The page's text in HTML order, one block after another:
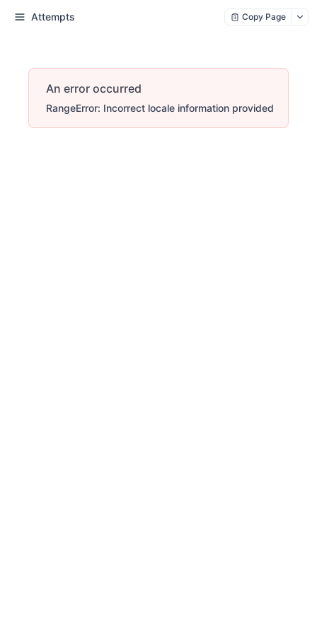
Attempts Copy Page
An error occurred
RangeError: Incorrect locale information provided